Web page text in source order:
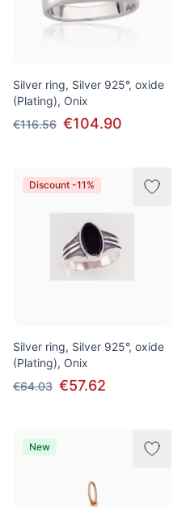
Silver ring, Silver 925°, oxide
(Plating), Onix
€116.56 €104.90
Discount -11%
Silver ring, Silver 925°, oxide
(Plating), Onix
€64.03 €57.62
New